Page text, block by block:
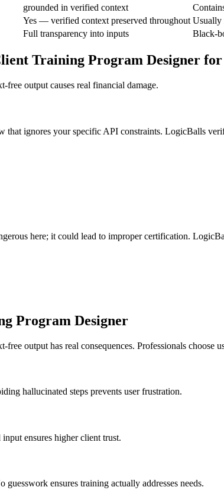
grounded in verified context
Yes — verified context preserved throughout Usually
Full transparency into inputs Black-
Training Program Designer for
free output causes real financial damage.
ignores your specific API constraints. LogicBalls
here; it could lead to improper certification.
Program Designer
output has real consequences. Professionals choose
hallucinated steps prevents user frustration.
ensures higher client trust.
ensures training actually addresses needs.